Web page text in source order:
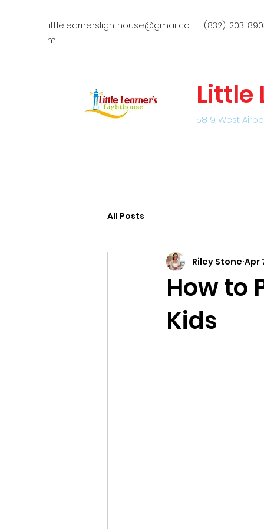
littlelearnerslighthouse@gmail.co
m
(832)-203-
Little
5819 West
All Posts
How to
Kids
Riley Stone Apr